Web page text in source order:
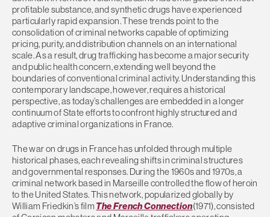
profitable substance, and synthetic drugs have experienced
particularly rapid expansion. These trends point to the
consolidation of criminal networks capable of optimizing
pricing, purity, and distribution channels on an international
scale. As a result, drug trafficking has become a major security
and public health concern, extending well beyond the
boundaries of conventional criminal activity. Understanding this
contemporary landscape, however, requires a historical
perspective, as today’s challenges are embedded in a longer
continuum of State efforts to confront highly structured and
adaptive criminal organizations in France.
The war on drugs in France has unfolded through multiple
historical phases, each revealing shifts in criminal structures
and governmental responses. During the 1960s and 1970s, a
criminal network based in Marseille controlled the flow of heroin
to the United States. This network, popularized globally by
William Friedkin’s film The French Connection(1971), consisted